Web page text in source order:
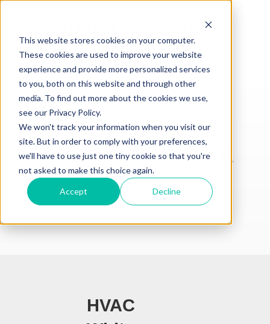
This website stores cookies on your computer.
These cookies are used to improve your website
experience and provide more personalized services
to you, both on this website and through other
media. To find out more about the cookies we use,
see our Privacy Policy.
We won't track your information when you visit our
site. But in order to comply with your preferences,
we'll have to use just one tiny cookie so that you're
not asked to make this choice again.
Accept Decline
Open main navigation
Featured Content
Return to the Advisor Center
HVAC